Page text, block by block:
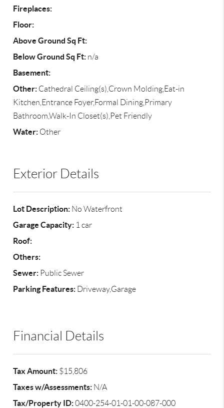
Fireplaces:
Floor:
Above Ground Sq Ft:
Below Ground Sq Ft: n/a
Basement:
Other: Cathedral Ceiling(s),Crown Molding,Eat-in
Kitchen,Entrance Foyer,Formal Dining,Primary
Bathroom,Walk-In Closet(s),Pet Friendly
Water: Other
Exterior Details
Lot Description: No Waterfront
Garage Capacity: 1 car
Roof:
Others:
Sewer: Public Sewer
Parking Features: Driveway,Garage
Financial Details
Tax Amount: $15,806
Taxes w/Assessments: N/A
Tax/Property ID:0400-254-01-01-00-087-000